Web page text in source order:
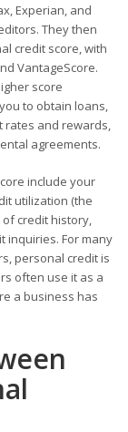
Experian, and
They then
credit score, with
VantageScore.
score
to obtain loans,
and rewards,
agreements.
include your
utilization (the
credit history,
inquiries. For many
personal credit is
often use it as a
a business has